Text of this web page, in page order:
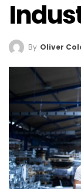
By Oliver